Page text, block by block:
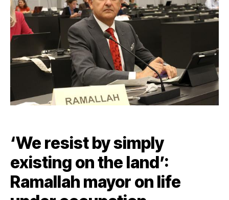
‘We resist by simply
existing on the land’:
Ramallah mayor on life